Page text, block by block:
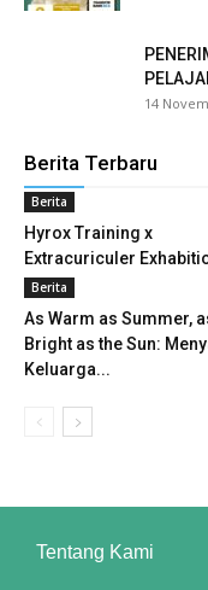
panel
panel
panel
panel
panel
panel
panel
14
Berita Terbaru
Berita
Hyrox Training x
Extracuriculer
Berita
As Warm as Summer,
Bright as the Sun:
Keluarga...
Tentang Kami